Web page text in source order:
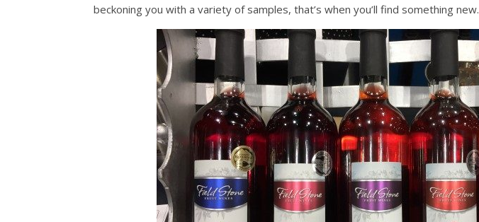
beckoning you with a variety of samples, that’s when you’ll find something new.